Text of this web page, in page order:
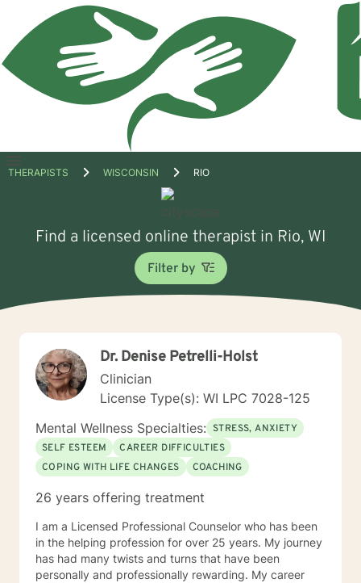
Open
THERAPISTS WISCONSIN RIO
Find a licensed online therapist in Rio, WI
Filter by
Dr. Denise Petrelli-Holst
Clinician
License Type(s): WI LPC 7028-125
Mental Wellness Specialties: STRESS, ANXIETY
SELF ESTEEM
CAREER DIFFICULTIES
COPING WITH LIFE CHANGES
COACHING
26 years offering treatment
I am a Licensed Professional Counselor who has been
in the helping profession for over 25 years. My journey
has had many twists and turns that have been
personally and professionally rewarding. My career